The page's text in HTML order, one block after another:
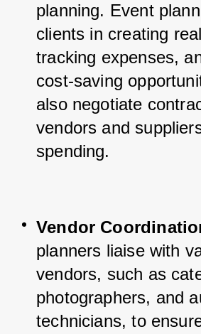
planning. Event
clients in creating
tracking expenses,
cost-saving
also negotiate
vendors and
spending.
Vendor
planners liaise with
vendors, such as
photographers, and
technicians, to